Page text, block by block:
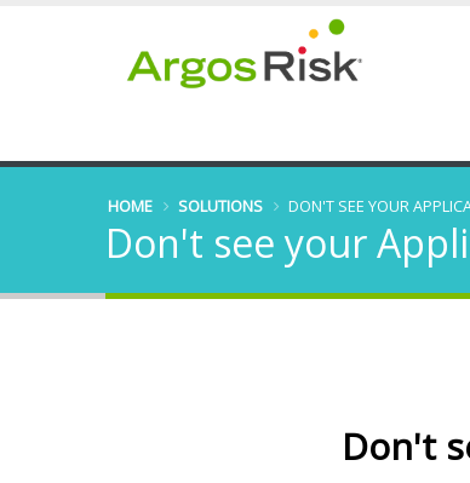
HOME SOLUTIONS DON'T SEE YOUR
Don't see your
Don't